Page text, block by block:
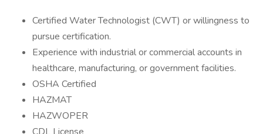
Certified Water Technologist (CWT) or willingness to
pursue certification.
Experience with industrial or commercial accounts in
healthcare, manufacturing, or government facilities.
OSHA Certified
HAZMAT
HAZWOPER